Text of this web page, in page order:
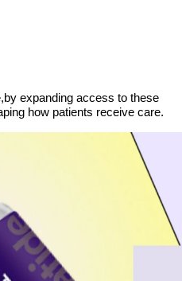
expanding access to these
how patients receive care.